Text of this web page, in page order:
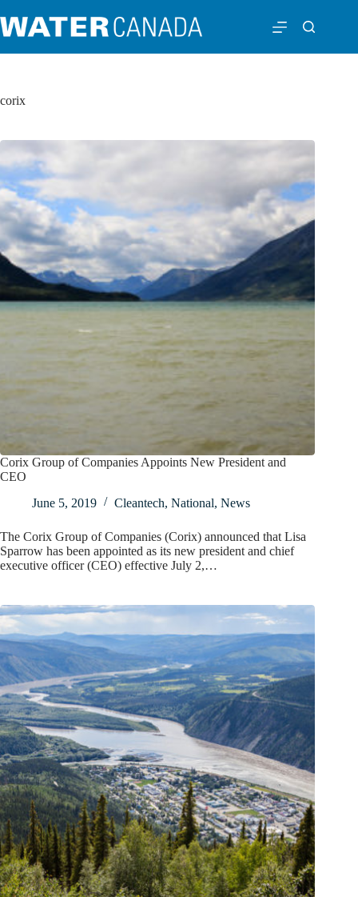
corix
Corix Group of Companies Appoints New President and
CEO
June 5, 2019
Cleantech, National, News
The Corix Group of Companies (Corix) announced that Lisa
Sparrow has been appointed as its new president and chief
executive officer (CEO) effective July 2,…